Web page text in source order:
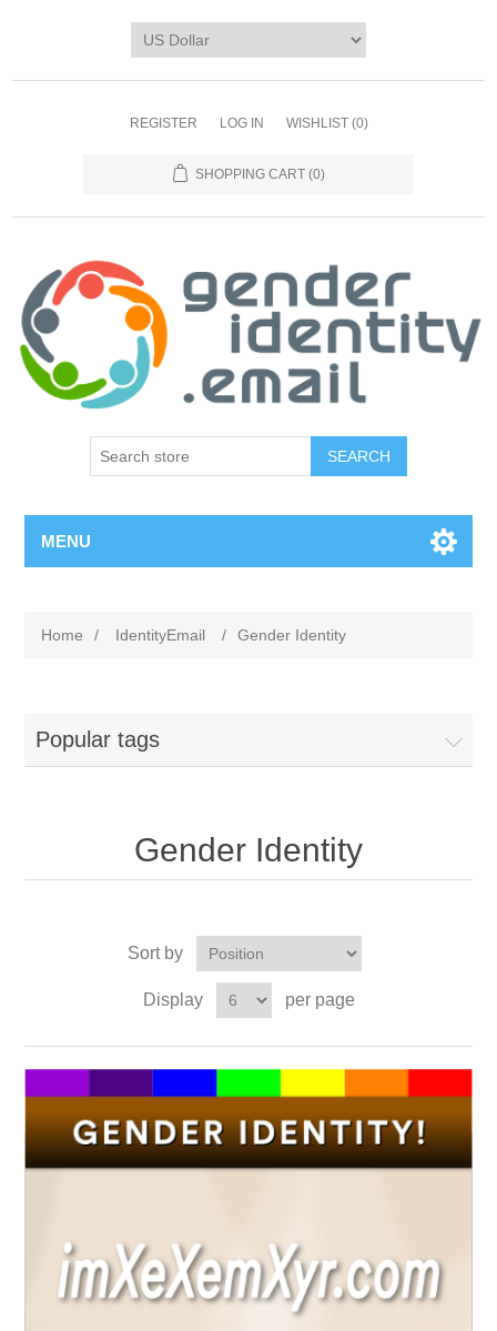
REGISTER LOG IN WISHLIST (0)
SHOPPING CART (0)
SEARCH
MENU
Home / IdentityEmail / Gender Identity
Popular tags
Gender Identity
Sort by
Display per page